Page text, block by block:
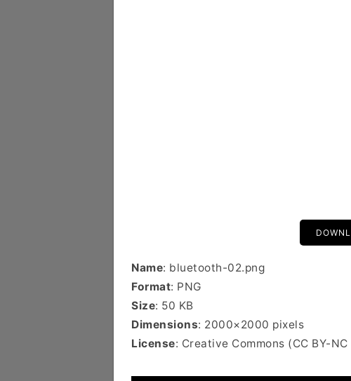
Name: bluetooth-02.png
Format: PNG
Size: 50 KB
Dimensions: 2000×2000 pixels
License: Creative Commons (CC BY-NC